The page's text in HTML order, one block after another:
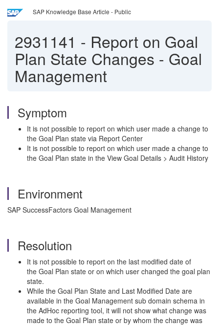
SAP Knowledge Base Article - Public
2931141 - Report on Goal
Plan State Changes - Goal
Management
Symptom
It is not possible to report on which user made a change to
the Goal Plan state via Report Center
It is not possible to report on which user made a change to
the Goal Plan state in the View Goal Details > Audit History
Environment
SAP SuccessFactors Goal Management
Resolution
It is not possible to report on the last modified date of
the Goal Plan state or on which user changed the goal plan
state.
While the Goal Plan State and Last Modified Date are
available in the Goal Management sub domain schema in
the AdHoc reporting tool, it will not show what change was
made to the Goal Plan state or by whom the change was